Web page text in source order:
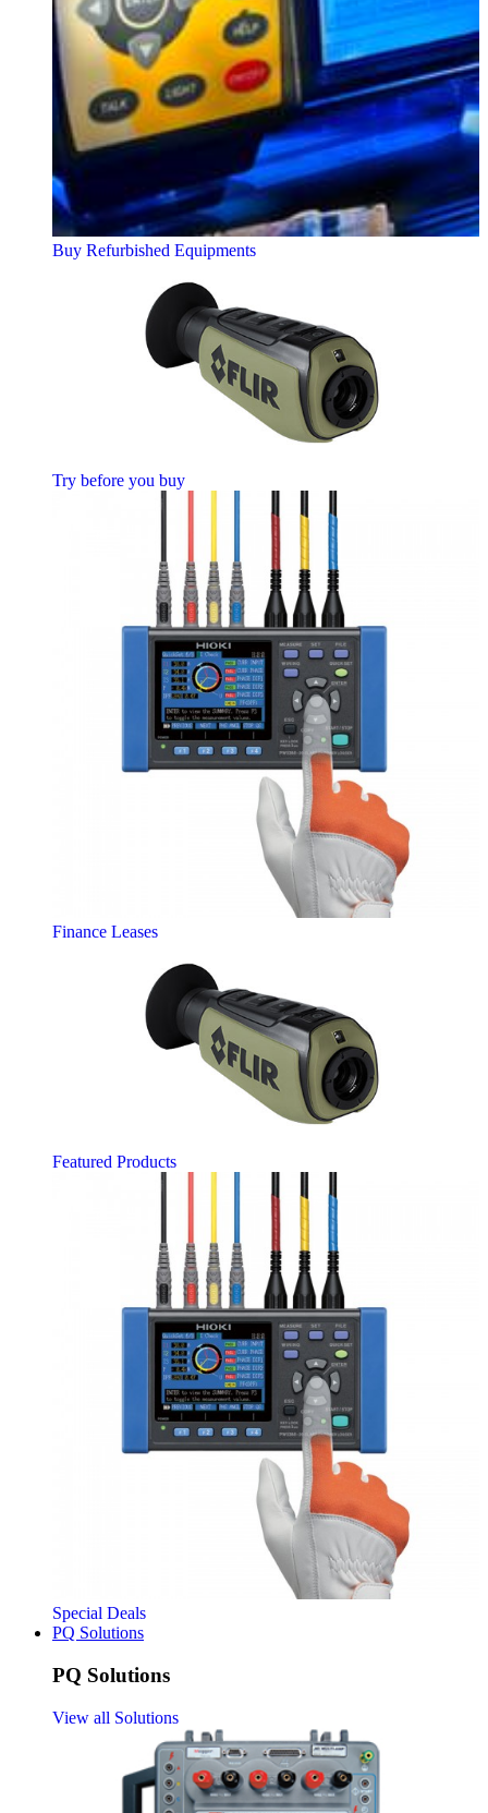
Buy Refurbished Equipments
Try before you buy
Finance Leases
Featured Products
Special Deals
PQ Solutions
PQ Solutions
View all Solutions